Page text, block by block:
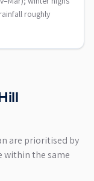
roughly
are prioritised by
within the same